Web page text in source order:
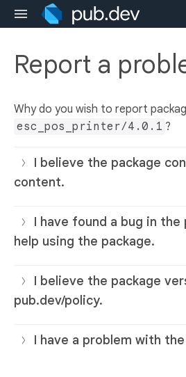
Report a
Why do you wish to report
esc_pos_printer/4.0.1 ?
I believe the package
content.
I have found a bug in the
help using the package.
I believe the package
pub.dev/policy.
I have a problem with